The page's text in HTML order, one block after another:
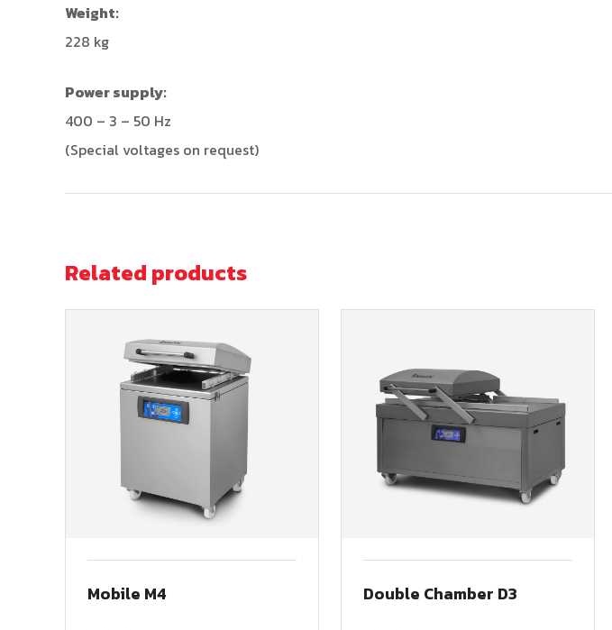
Weight:
228 kg
Power supply:
400 – 3 – 50 Hz
(Special voltages on request)
Related products
Mobile M4 Double Chamber D3